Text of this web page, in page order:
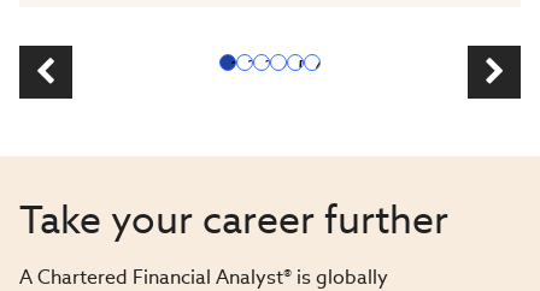
1 2 3 45 6
Take your career further
A Chartered Financial Analyst® is globally